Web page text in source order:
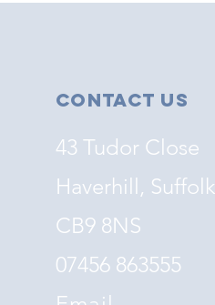
Contact Us
43 Tudor Close
Haverhill, Suffolk
CB9 8NS
07456 863555